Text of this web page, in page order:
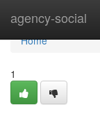
agency-social
Home
Home
1